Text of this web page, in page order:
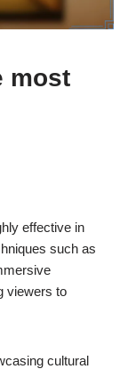
most
effective in
such as
viewers to
cultural